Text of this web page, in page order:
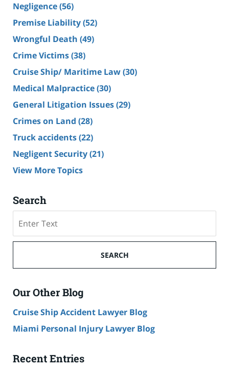
Negligence(56)
Premise Liability(52)
Wrongful Death (49)
Crime Victims(38)
Cruise Ship/ Maritime Law(30)
Medical Malpractice(30)
General Litigation Issues(29)
Crimes on Land (28)
Truck accidents(22)
Negligent Security(21)
View More Topics
Search
SEARCH
Our Other Blog
Cruise Ship Accident Lawyer Blog
Miami Personal Injury Lawyer Blog
Recent Entries